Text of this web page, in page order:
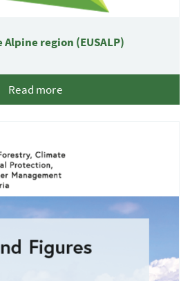
region (EUSALP)
Read more